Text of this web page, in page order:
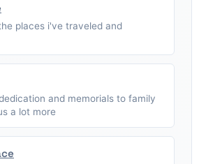
places i've traveled and
and memorials to family
a lot more